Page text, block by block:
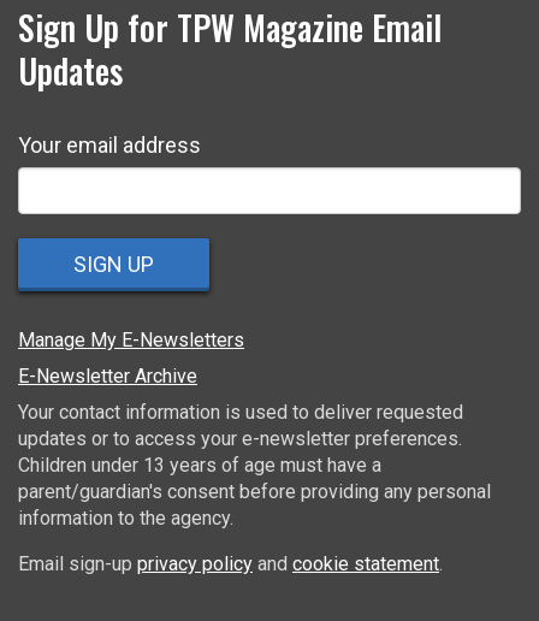
Sign Up for TPW Magazine Email
Updates
Your email address
SIGN UP
Manage My E-Newsletters
E-Newsletter Archive
Your contact information is used to deliver requested
updates or to access your e-newsletter preferences.
Children under 13 years of age must have a
parent/guardian's consent before providing any personal
information to the agency.
Email sign-up privacy policy and cookie statement